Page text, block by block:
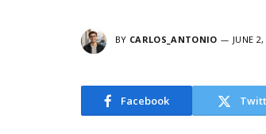
BY CARLOS_ANTONIO JUNE
Facebook